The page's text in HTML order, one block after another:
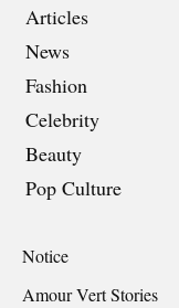
Articles
News
Fashion
Celebrity
Beauty
Pop Culture
Notice
Amour Vert Stories